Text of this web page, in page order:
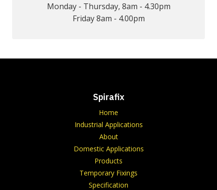
Monday - Thursday, 8am - 4.30pm
Friday 8am - 4.00pm
Spirafix
Home
Industrial Applications
About
Domestic Applications
Products
Temporary Fixings
Specification